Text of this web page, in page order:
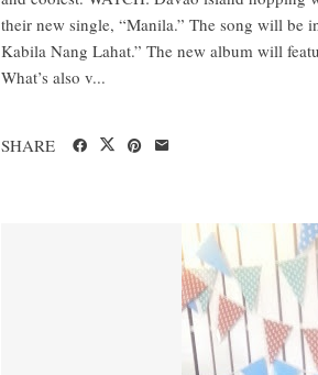
their new single, “Manila.” The song will be
Kabila Nang Lahat.” The new album will
What’s also v...
SHARE